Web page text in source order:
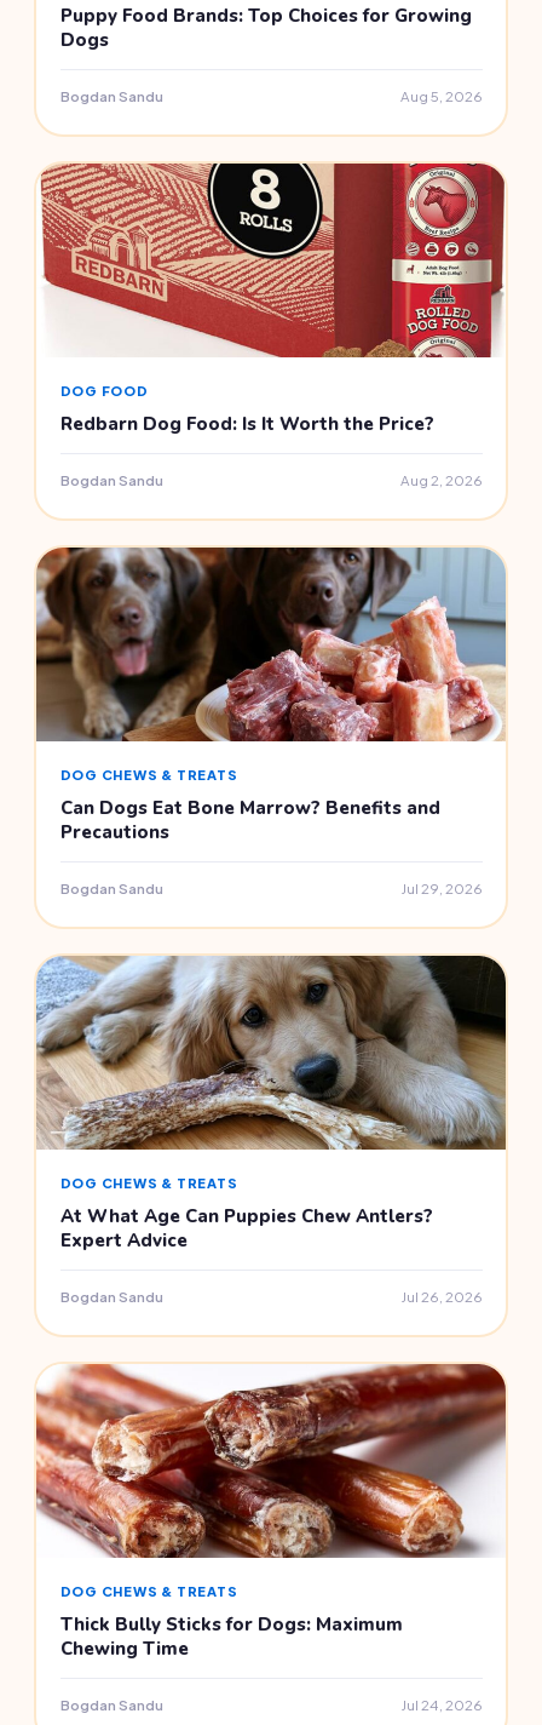
Puppy Food Brands: Top Choices for Growing
Dogs
Bogdan Sandu Aug 5, 2026
DOG FOOD
Redbarn Dog Food: Is It Worth the Price?
Bogdan Sandu Aug 2, 2026
DOG CHEWS & TREATS
Can Dogs Eat Bone Marrow? Benefits and
Precautions
Bogdan Sandu Jul 29, 2026
DOG CHEWS & TREATS
At What Age Can Puppies Chew Antlers?
Expert Advice
Bogdan Sandu Jul 26, 2026
DOG CHEWS & TREATS
Thick Bully Sticks for Dogs: Maximum
Chewing Time
Bogdan Sandu Jul 24, 2026